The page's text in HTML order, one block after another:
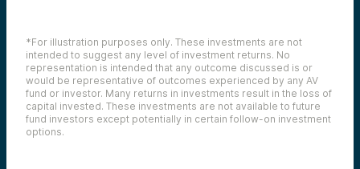
*For illustration purposes only. These investments are not
intended to suggest any level of investment returns. No
representation is intended that any outcome discussed is or
would be representative of outcomes experienced by any AV
fund or investor. Many returns in investments result in the loss of
capital invested. These investments are not available to future
fund investors except potentially in certain follow-on investment
options.